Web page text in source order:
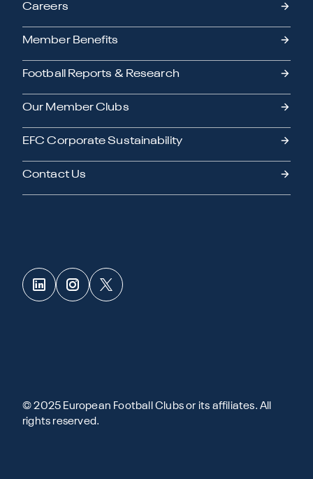
Careers
Member Benefits
Football Reports & Research
Our Member Clubs
EFC Corporate Sustainability
Contact Us
© 2025 European Football Clubs or its affiliates. All
rights reserved.